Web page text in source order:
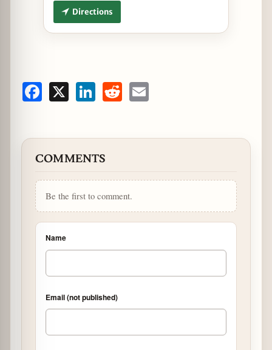
Directions
Facebook LinkedInReddit
COMMENTS
Be the first to comment.
Name
Email (not published)